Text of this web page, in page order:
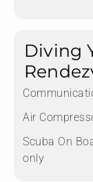
Diving
Air
Scuba On
only